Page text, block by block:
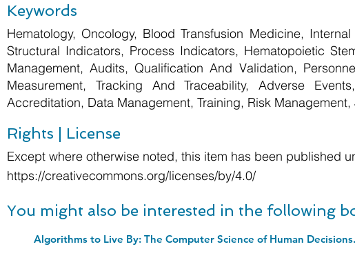
Keywords
Hematology, Oncology, Blood Transfusion Medicine,
Structural Indicators, Process Indicators, Hematopoietic
Management, Audits, Qualification And Validation,
Measurement, Tracking And Traceability, Adverse
Accreditation, Data Management, Training, Risk
Rights | License
Except where otherwise noted, this item has been published
https://creativecommons.org/licenses/by/4.0/
You might also be interested in the following
Algorithms to Live By: The Computer Science of Human